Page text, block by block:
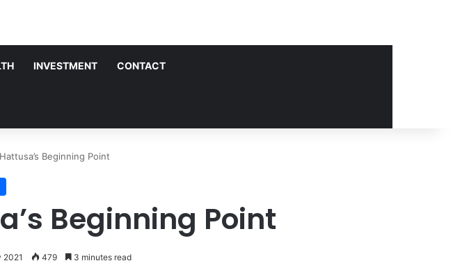
INVESTMENT CONTACT
Beginning Point
Beginning Point
2021 479 3 minutes read